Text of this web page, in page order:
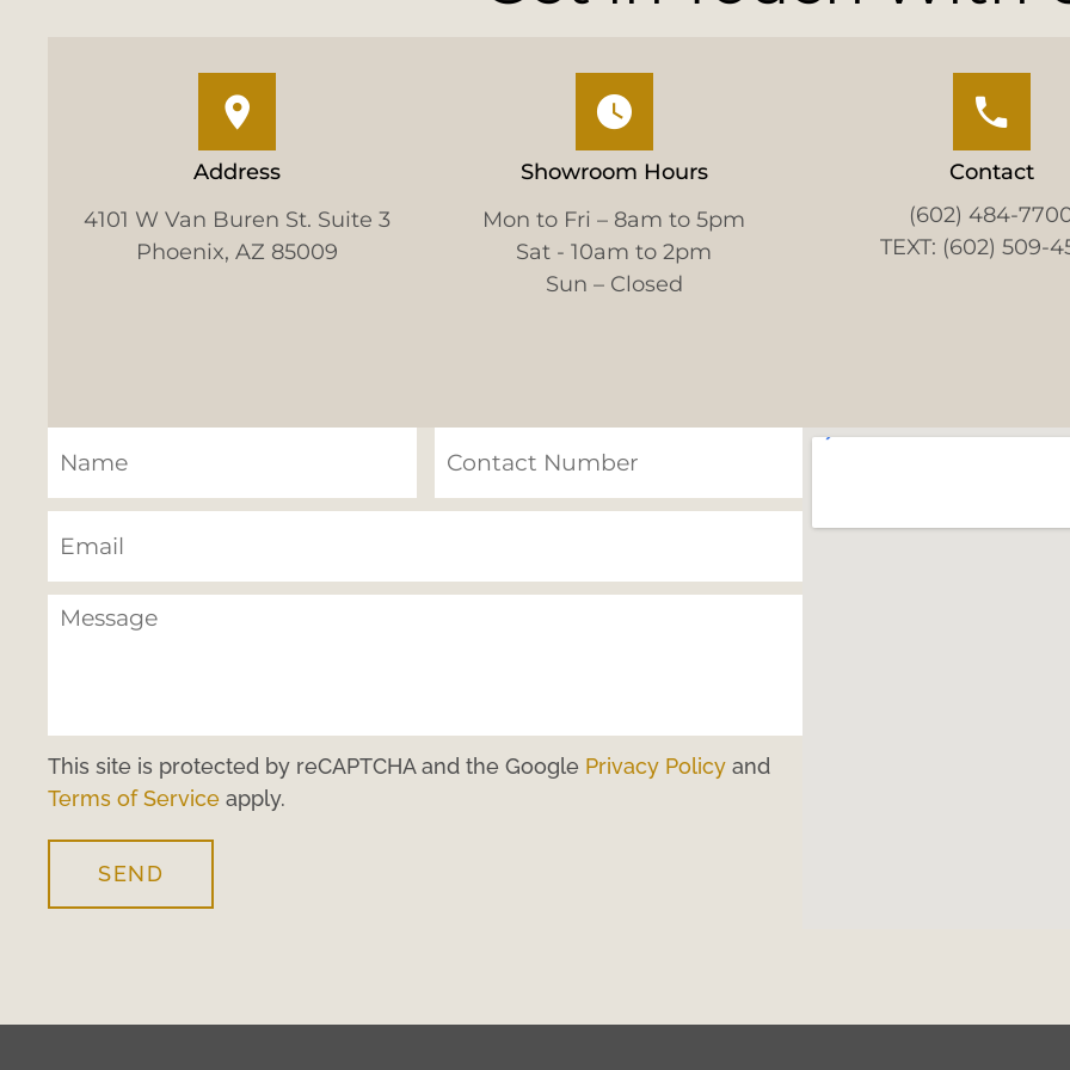
Address
4101 W Van Buren St. Suite 3
Phoenix, AZ 85009
Showroom Hours
Mon to Fri – 8am to 5pm
Sat - 10am to 2pm
Sun – Closed
Contact
(602) 484-
TEXT: (602) 509-
This site is protected by reCAPTCHA and the Google Privacy Policy and
Terms of Service apply.
SEND